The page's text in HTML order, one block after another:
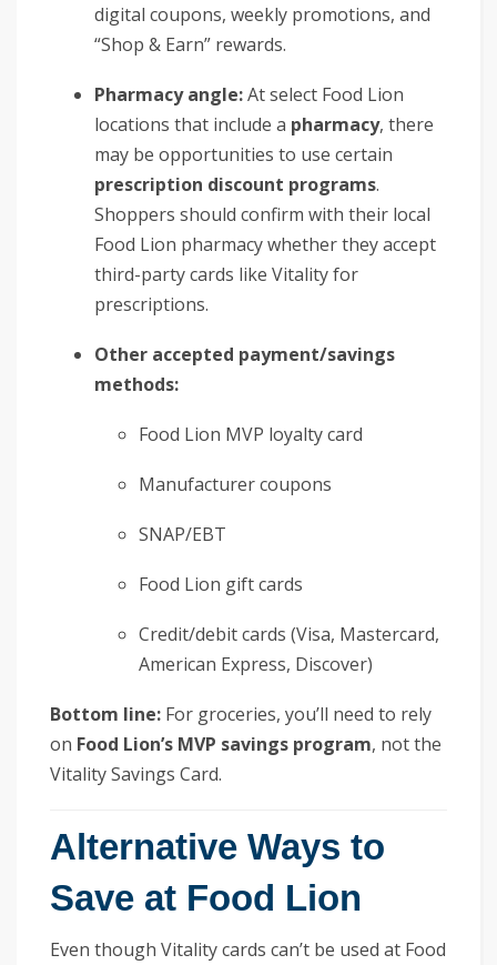
digital coupons, weekly promotions, and
“Shop & Earn” rewards.
Pharmacy angle:At select Food Lion
locations that include a pharmacy, there
may be opportunities to use certain
prescription discount programs.
Shoppers should confirm with their local
Food Lion pharmacy whether they accept
third-party cards like Vitality for
prescriptions.
Other accepted payment/savings
methods:
Food Lion MVP loyalty card
Manufacturer coupons
SNAP/EBT
Food Lion gift cards
Credit/debit cards (Visa, Mastercard,
American Express, Discover)
Bottom line: For groceries, you’ll need to rely
on Food Lion’s MVP savings program, not the
Vitality Savings Card.
Alternative Ways to
Save at Food Lion
Even though Vitality cards can’t be used at Food